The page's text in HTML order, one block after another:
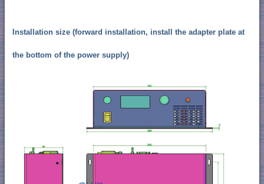
Installation size (forward installation, install the adapter plate at
the bottom of the power supply)